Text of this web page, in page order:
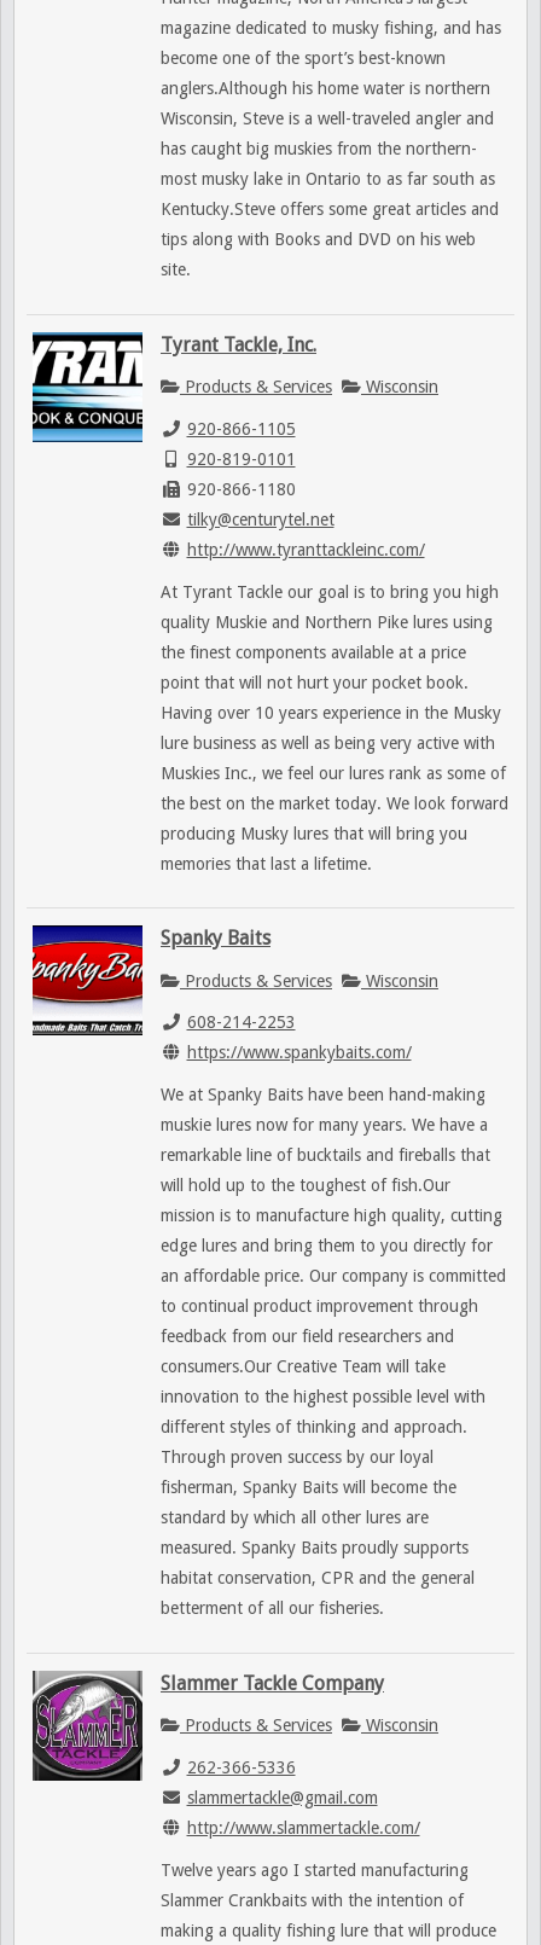
magazine dedicated to musky fishing, and has
become one of the sport’s best-known
anglers.Although his home water is northern
Wisconsin, Steve is a well-traveled angler and
has caught big muskies from the northern-
most musky lake in Ontario to as far south as
Kentucky.Steve offers some great articles and
tips along with Books and DVD on his web
site.
Tyrant Tackle, Inc.
Products & Services Wisconsin
920-866-1105
920-819-0101
920-866-1180
tilky@centurytel.net
http://www.tyranttackleinc.com/
At Tyrant Tackle our goal is to bring you high
quality Muskie and Northern Pike lures using
the finest components available at a price
point that will not hurt your pocket book.
Having over 10 years experience in the Musky
lure business as well as being very active with
Muskies Inc., we feel our lures rank as some of
the best on the market today. We look forward
producing Musky lures that will bring you
memories that last a lifetime.
Spanky Baits
Products & Services Wisconsin
608-214-2253
https://www.spankybaits.com/
We at Spanky Baits have been hand-making
muskie lures now for many years. We have a
remarkable line of bucktails and fireballs that
will hold up to the toughest of fish.Our
mission is to manufacture high quality, cutting
edge lures and bring them to you directly for
an affordable price. Our company is committed
to continual product improvement through
feedback from our field researchers and
consumers.Our Creative Team will take
innovation to the highest possible level with
different styles of thinking and approach.
Through proven success by our loyal
fisherman, Spanky Baits will become the
standard by which all other lures are
measured. Spanky Baits proudly supports
habitat conservation, CPR and the general
betterment of all our fisheries.
Slammer Tackle Company
Products & Services Wisconsin
262-366-5336
slammertackle@gmail.com
http://www.slammertackle.com/
Twelve years ago I started manufacturing
Slammer Crankbaits with the intention of
making a quality fishing lure that will produce